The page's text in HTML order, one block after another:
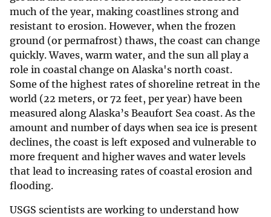
much of the year, making coastlines strong and
resistant to erosion. However, when the frozen
ground (or permafrost) thaws, the coast can change
quickly. Waves, warm water, and the sun all play a
role in coastal change on Alaska's north coast.
Some of the highest rates of shoreline retreat in the
world (22 meters, or 72 feet, per year) have been
measured along Alaska’s Beaufort Sea coast. As the
amount and number of days when sea ice is present
declines, the coast is left exposed and vulnerable to
more frequent and higher waves and water levels
that lead to increasing rates of coastal erosion and
flooding.
USGS scientists are working to understand how